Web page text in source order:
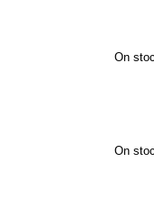
On
On